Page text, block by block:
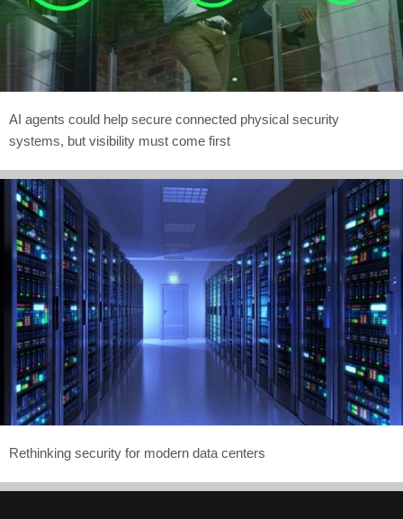
AI agents could help secure connected physical security
systems, but visibility must come first
Rethinking security for modern data centers